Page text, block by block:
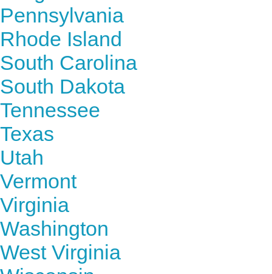
Pennsylvania
Rhode Island
South Carolina
South Dakota
Tennessee
Texas
Utah
Vermont
Virginia
Washington
West Virginia